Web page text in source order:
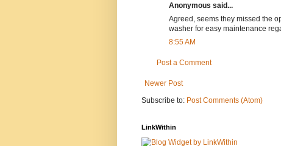
Anonymous said...
Agreed, seems they missed the
washer for easy maintenance
8:55 AM
Post a Comment
Newer Post
Subscribe to: Post Comments (Atom)
LinkWithin